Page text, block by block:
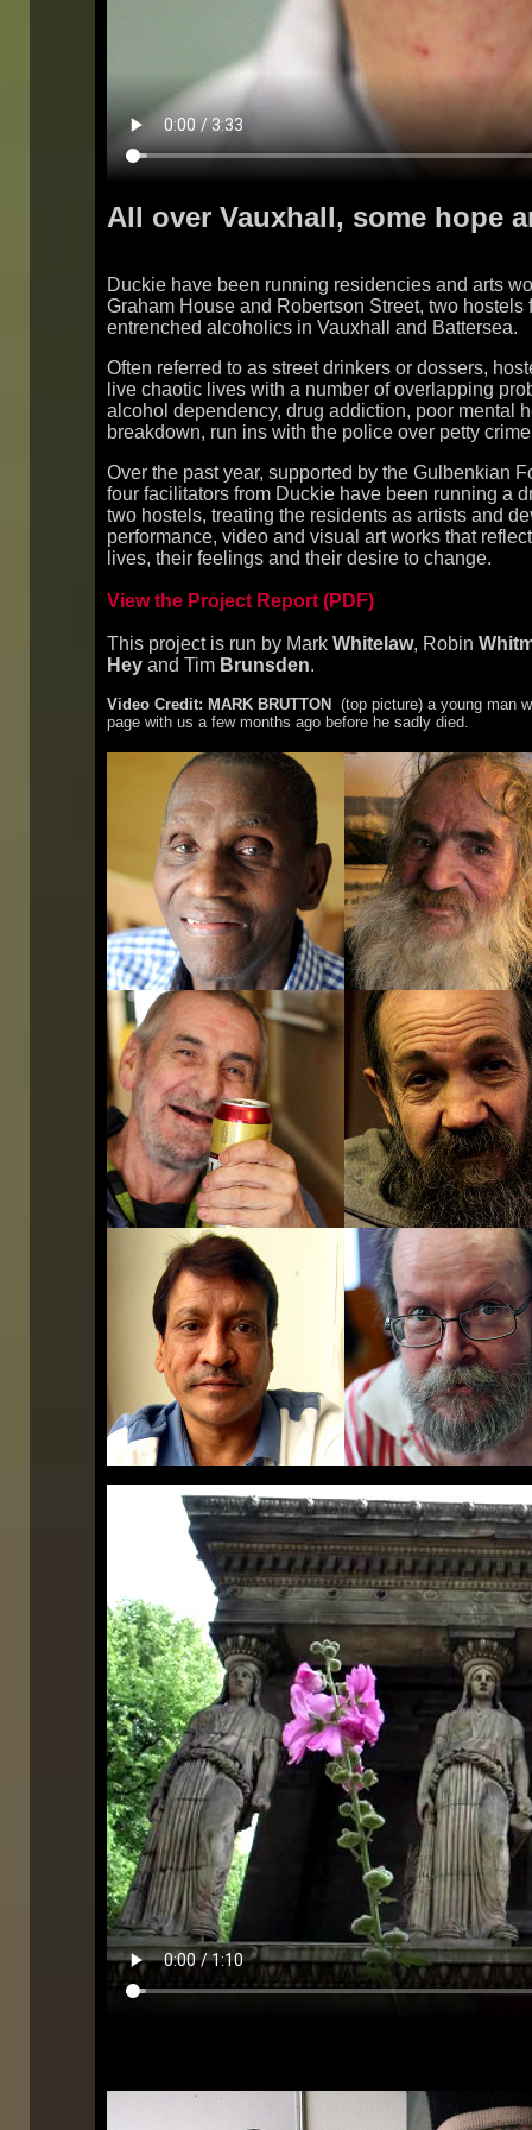
All over Vauxhall, some hope
Duckie have been running residencies and arts
Graham House and Robertson Street, two hostels
entrenched alcoholics in Vauxhall and Battersea.
Often referred to as street drinkers or dossers,
live chaotic lives with a number of overlapping
alcohol dependency, drug addiction, poor mental
breakdown, run ins with the police over petty
Over the past year, supported by the Gulbenkian
four facilitators from Duckie have been running a
two hostels, treating the residents as artists and
performance, video and visual art works that
lives, their feelings and their desire to change.
View the Project Report (PDF)
This project is run by Mark Whitelaw, Robin
Hey and Tim Brunsden.
Video Credit: MARK BRUTTON
(top picture) a young man
page with us a few months ago before he sadly died.